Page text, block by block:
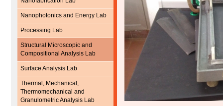
Nanophotonics and Energy Lab
Processing Lab
Structural Microscopic and
Compositional Analysis Lab
Surface Analysis Lab
Thermal, Mechanical,
Thermomechanical and
Granulometric Analysis Lab